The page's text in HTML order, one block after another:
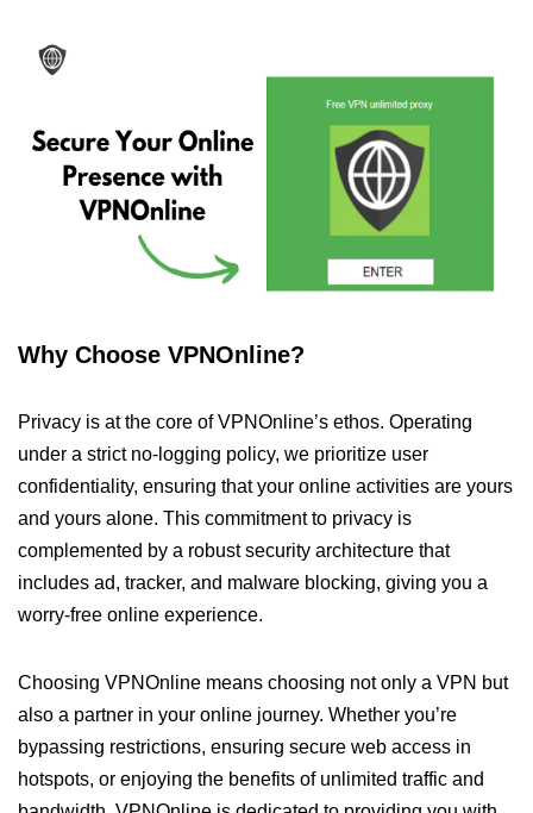
Why Choose VPNOnline?
Privacy is at the core of VPNOnline’s ethos. Operating
under a strict no-logging policy, we prioritize user
confidentiality, ensuring that your online activities are yours
and yours alone. This commitment to privacy is
complemented by a robust security architecture that
includes ad, tracker, and malware blocking, giving you a
worry-free online experience.
Choosing VPNOnline means choosing not only a VPN but
also a partner in your online journey. Whether you’re
bypassing restrictions, ensuring secure web access in
hotspots, or enjoying the benefits of unlimited traffic and